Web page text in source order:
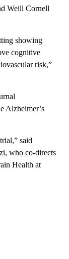
Weill Cornell
showing
cognitive
risk,”
Alzheimer’s
said
who co-directs
Health at